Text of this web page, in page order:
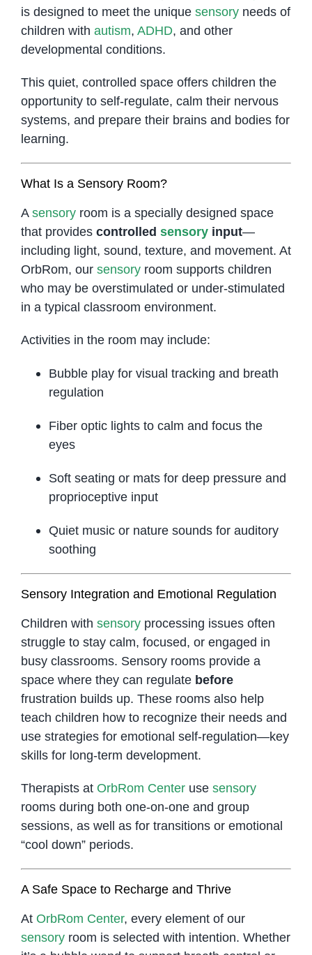
is designed to meet the unique sensoryneeds of
children with autism, ADHD, and other
developmental conditions.
This quiet, controlled space offers children the
opportunity to self-regulate, calm their nervous
systems, and prepare their brains and bodies for
learning.
What Is a Sensory Room?
A sensoryroom is a specially designed space
that provides controlled sensoryinput—
including light, sound, texture, and movement. At
OrbRom, our sensoryroom supports children
who may be overstimulated or under-stimulated
in a typical classroom environment.
Activities in the room may include:
Bubble play for visual tracking and breath
regulation
Fiber optic lights to calm and focus the
eyes
Soft seating or mats for deep pressure and
proprioceptive input
Quiet music or nature sounds for auditory
soothing
Sensory Integration and Emotional Regulation
Children with sensoryprocessing issues often
struggle to stay calm, focused, or engaged in
busy classrooms. Sensory rooms provide a
space where they can regulate before
frustration builds up. These rooms also help
teach children how to recognize their needs and
use strategies for emotional self-regulation—key
skills for long-term development.
Therapists at OrbRom Centeruse sensory
rooms during both one-on-one and group
sessions, as well as for transitions or emotional
“cool down” periods.
A Safe Space to Recharge and Thrive
At OrbRom Center, every element of our
sensoryroom is selected with intention. Whether